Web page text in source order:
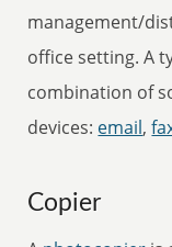
management/
office setting. A
combination of
devices: email,
Copier